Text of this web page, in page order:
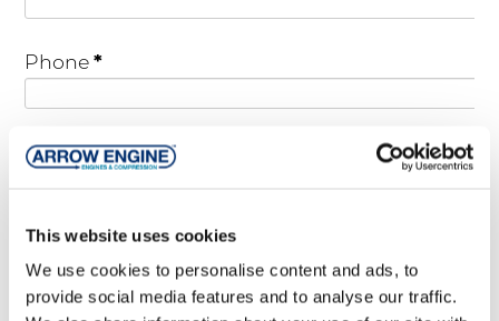
This website uses cookies
We use cookies to personalise content and ads, to
provide social media features and to analyse our traffic.
Phone *
Street Address
City